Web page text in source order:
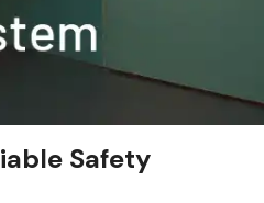
Safety